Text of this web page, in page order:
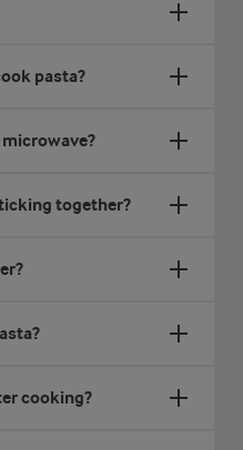
pasta?
together?
cooking?